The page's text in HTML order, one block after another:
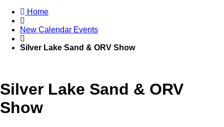
Home
New Calendar Events
Silver Lake Sand & ORV Show
Silver Lake Sand & ORV
Show